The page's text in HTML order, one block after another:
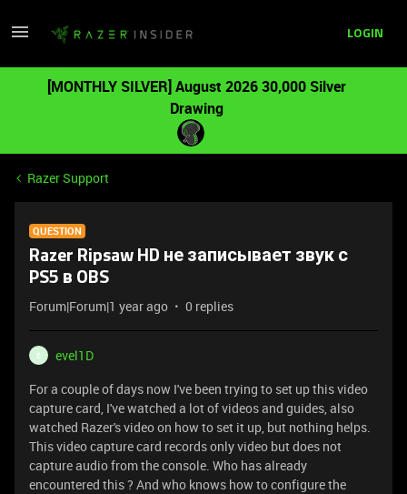
LOGIN
[MONTHLY SILVER] August 2026 30,000 Silver
Drawing
Razer Support
QUESTION
Razer Ripsaw HD не записывает звук с
PS5 в OBS
Forum|Forum|1 year ago 0 replies
E
evel1D
For a couple of days now I've been trying to set up this video
capture card, I've watched a lot of videos and guides, also
watched Razer's video on how to set it up, but nothing helps.
This video capture card records only video but does not
capture audio from the console. Who has already
encountered this ? And who knows how to configure the